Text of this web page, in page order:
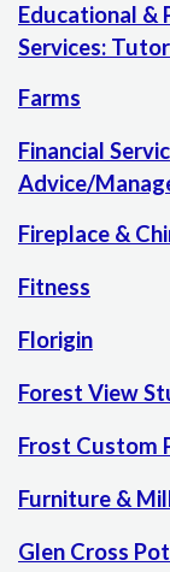
Educational &
Services:
Farms
Financial
Advice/
Fireplace &
Fitness
Florigin
Forest View
Frost Custom
Furniture &
Glen Cross